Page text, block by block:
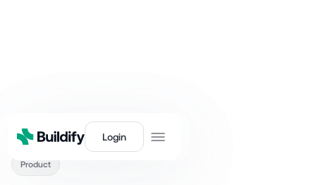
Login
Product